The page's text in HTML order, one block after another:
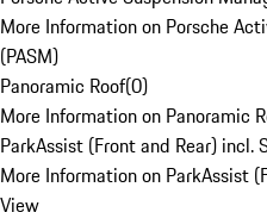
More Information on Porsche
(PASM)
Panoramic Roof(0)
More Information on Panoramic
ParkAssist (Front and Rear) incl.
More Information on ParkAssist
View